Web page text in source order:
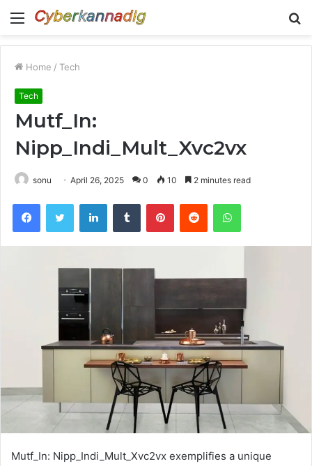
Menu
Home / Tech
Tech
Mutf_In:
Nipp_Indi_Mult_Xvc2vx
sonu April 26, 2025 0 10 2 minutes read
FacebookTwitter LinkedInTumblr PinterestReddit WhatsApp
Mutf_In: Nipp_Indi_Mult_Xvc2vx exemplifies a unique